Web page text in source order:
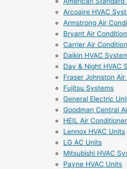
Arcoaire HVAC
Armstrong Air
Bryant Air
Carrier Air
Daikin HVAC
Day & Night HVAC
Fraser Johnston
Fujitsu Systems
General Electric
Goodman Central
HEIL Air
Lennox HVAC Units
LG AC Units
Mitsubishi HVAC
Payne HVAC Units